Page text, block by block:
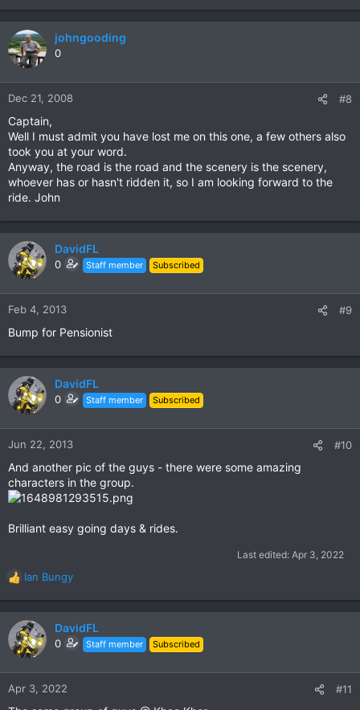
johngooding
0
Dec 21, 2008 #8
Captain,
Well I must admit you have lost me on this one, a few others also
took you at your word.
Anyway, the road is the road and the scenery is the scenery,
whoever has or hasn't ridden it, so I am looking forward to the
ride. John
DavidFL
0 Staff member Subscribed
Feb 4, 2013 #9
Bump for Pensionist
DavidFL
0 Staff member Subscribed
Jun 22, 2013 #10
And another pic of the guys - there were some amazing
characters in the group.
Brilliant easy going days & rides.
Last edited: Apr 3, 2022
R
e
a
c
t
n
Ian Bungy
DavidFL
0 Staff member Subscribed
Apr 3, 2022 #11